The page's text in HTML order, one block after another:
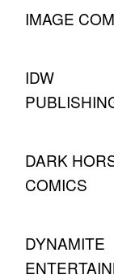
IMAGE
IDW
DARK
COMICS
DYNAMITE